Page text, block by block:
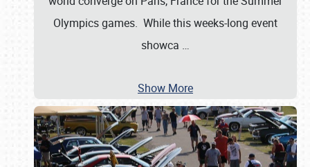
Olympics games. While this weeks-long event
showca …
Show More